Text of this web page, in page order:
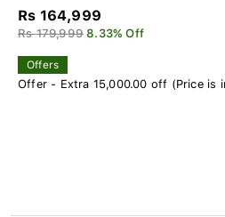
Rs 164,999
Rs 179,999 8.33% Off
Offers
Offer - Extra 15,000.00 off (Price is